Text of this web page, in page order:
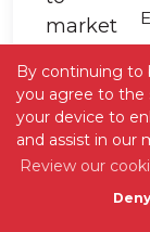
By continuing to
you agree to the
your device to
and assist in our
Review our
Book